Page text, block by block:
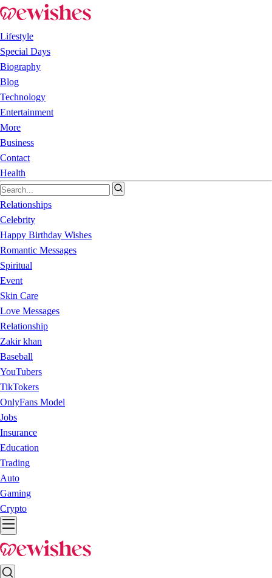
Lifestyle
Special Days
Biography
Blog
Technology
Entertainment
More
Business
Contact
Health
Relationships
Celebrity
Happy Birthday Wishes
Romantic Messages
Spiritual
Event
Skin Care
Love Messages
Relationship
Zakir khan
Baseball
YouTubers
TikTokers
OnlyFans Model
Jobs
Insurance
Education
Trading
Auto
Gaming
Crypto